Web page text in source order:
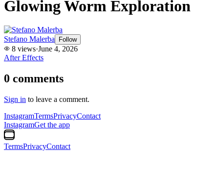
Glowing Worm Exploration
Stefano Malerba Follow
8 views·June 4, 2026
After Effects
0 comments
Sign in to leave a comment.
InstagramTermsPrivacyContact
InstagramGet the app
TermsPrivacyContact